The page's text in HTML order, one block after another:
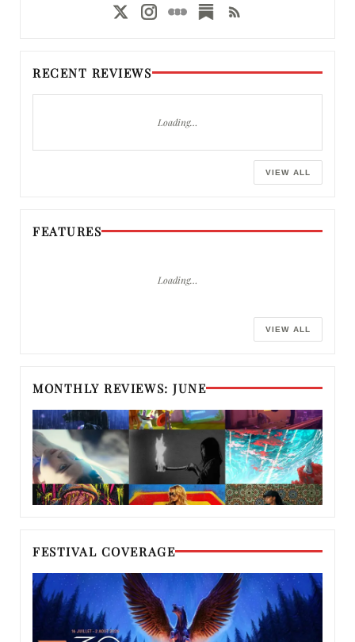
RECENT REVIEWS
Loading…
VIEW ALL
FEATURES
Loading…
VIEW ALL
MONTHLY REVIEWS: JUNE
FESTIVAL COVERAGE